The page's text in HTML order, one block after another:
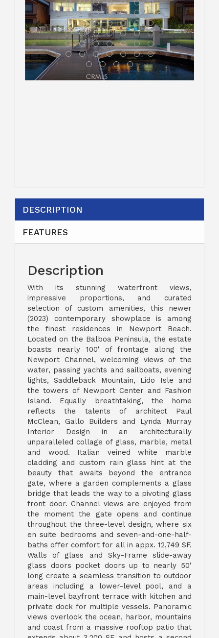
DESCRIPTION
FEATURES
Description
With its stunning waterfront views,
impressive proportions, and curated
selection of custom amenities, this newer
(2023) contemporary showplace is among
the finest residences in Newport Beach.
Located on the Balboa Peninsula, the estate
boasts nearly 100' of frontage along the
Newport Channel, welcoming views of the
water, passing yachts and sailboats, evening
lights, Saddleback Mountain, Lido Isle and
the towers of Newport Center and Fashion
Island. Equally breathtaking, the home
reflects the talents of architect Paul
McClean, Gallo Builders and Lynda Murray
Interior Design in an architecturally
unparalleled collage of glass, marble, metal
and wood. Italian veined white marble
cladding and custom rain glass hint at the
beauty that awaits beyond the entrance
gate, where a garden complements a glass
bridge that leads the way to a pivoting glass
front door. Channel views are enjoyed from
the moment the gate opens and continue
throughout the three-level design, where six
en suite bedrooms and seven-and-one-half-
baths offer comfort for all in appx. 12,749 SF.
Walls of glass and Sky-Frame slide-away
glass doors pocket doors up to nearly 50'
long create a seamless transition to outdoor
areas including a lower-level pool, and a
main-level bayfront terrace with kitchen and
private dock for multiple vessels. Panoramic
views overlook the ocean, harbor, mountains
and coast from a massive rooftop patio that